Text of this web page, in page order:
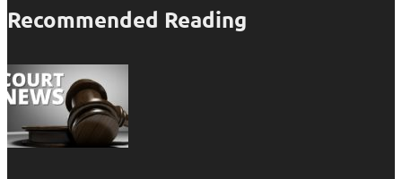
Recommended Reading